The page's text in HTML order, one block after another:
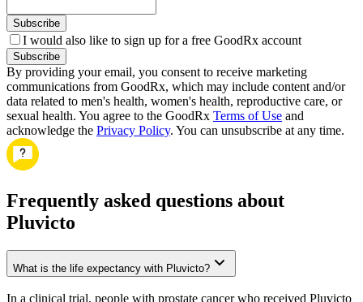
Subscribe
I would also like to sign up for a free GoodRx account
Subscribe
By providing your email, you consent to receive marketing
communications from GoodRx, which may include content and/or
data related to men's health, women's health, reproductive care, or
sexual health. You agree to the GoodRx Terms of Use and
acknowledge the Privacy Policy. You can unsubscribe at any time.
Frequently asked questions about
Pluvicto
What is the life expectancy with Pluvicto?
In a clinical trial, people with prostate cancer who received Pluvicto